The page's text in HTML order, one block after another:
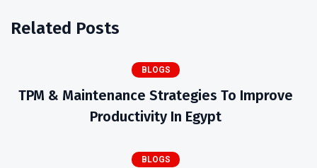
Related Posts
BLOGS
TPM & Maintenance Strategies To Improve
Productivity In Egypt
BLOGS